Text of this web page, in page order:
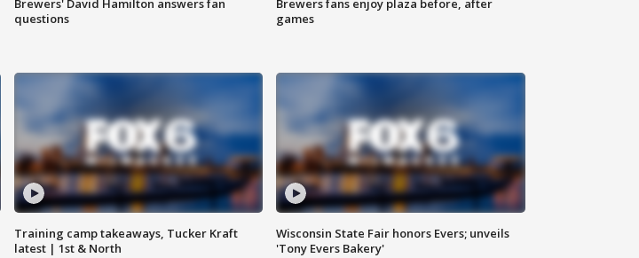
Brewers' David Hamilton answers fan
questions
Brewers fans enjoy plaza before, after
games
Training camp takeaways, Tucker Kraft
latest | 1st & North
Wisconsin State Fair honors Evers; unveils
'Tony Evers Bakery'